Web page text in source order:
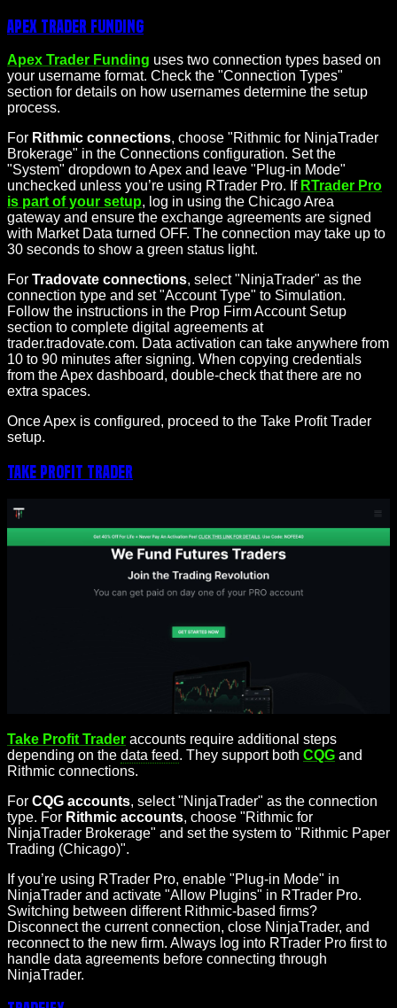
Apex Trader Funding
Apex Trader Funding uses two connection types based on
your username format. Check the "Connection Types"
section for details on how usernames determine the setup
process.
For Rithmic connections, choose "Rithmic for NinjaTrader
Brokerage" in the Connections configuration. Set the
"System" dropdown to Apex and leave "Plug-in Mode"
unchecked unless you’re using RTrader Pro. If RTrader Pro
is part of your setup, log in using the Chicago Area
gateway and ensure the exchange agreements are signed
with Market Data turned OFF. The connection may take up to
30 seconds to show a green status light.
For Tradovate connections, select "NinjaTrader" as the
connection type and set "Account Type" to Simulation.
Follow the instructions in the Prop Firm Account Setup
section to complete digital agreements at
trader.tradovate.com. Data activation can take anywhere from
10 to 90 minutes after signing. When copying credentials
from the Apex dashboard, double-check that there are no
extra spaces.
Once Apex is configured, proceed to the Take Profit Trader
setup.
Take Profit Trader
Take Profit Trader accounts require additional steps
depending on the data feed. They support both CQG and
Rithmic connections.
For CQG accounts, select "NinjaTrader" as the connection
type. For Rithmic accounts, choose "Rithmic for
NinjaTrader Brokerage" and set the system to "Rithmic Paper
Trading (Chicago)".
If you’re using RTrader Pro, enable "Plug-in Mode" in
NinjaTrader and activate "Allow Plugins" in RTrader Pro.
Switching between different Rithmic-based firms?
Disconnect the current connection, close NinjaTrader, and
reconnect to the new firm. Always log into RTrader Pro first to
handle data agreements before connecting through
NinjaTrader.